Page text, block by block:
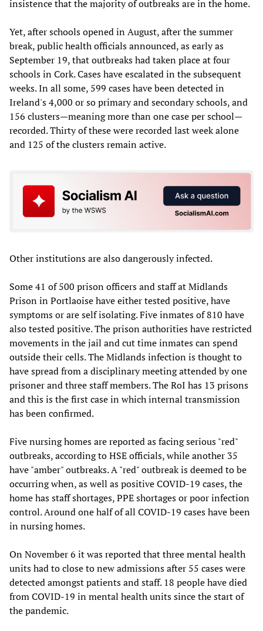
insistence that the majority of outbreaks are in the home.
Yet, after schools opened in August, after the summer
break, public health officials announced, as early as
September 19, that outbreaks had taken place at four
schools in Cork. Cases have escalated in the subsequent
weeks. In all some, 599 cases have been detected in
Ireland's 4,000 or so primary and secondary schools, and
156 clusters—meaning more than one case per school—
recorded. Thirty of these were recorded last week alone
and 125 of the clusters remain active.
Other institutions are also dangerously infected.
Some 41 of 500 prison officers and staff at Midlands
Prison in Portlaoise have either tested positive, have
symptoms or are self isolating. Five inmates of 810 have
also tested positive. The prison authorities have restricted
movements in the jail and cut time inmates can spend
outside their cells. The Midlands infection is thought to
have spread from a disciplinary meeting attended by one
prisoner and three staff members. The RoI has 13 prisons
and this is the first case in which internal transmission
has been confirmed.
Five nursing homes are reported as facing serious "red"
outbreaks, according to HSE officials, while another 35
have "amber" outbreaks. A "red" outbreak is deemed to be
occurring when, as well as positive COVID-19 cases, the
home has staff shortages, PPE shortages or poor infection
control. Around one half of all COVID-19 cases have been
in nursing homes.
On November 6 it was reported that three mental health
units had to close to new admissions after 55 cases were
detected amongst patients and staff. 18 people have died
from COVID-19 in mental health units since the start of
the pandemic.